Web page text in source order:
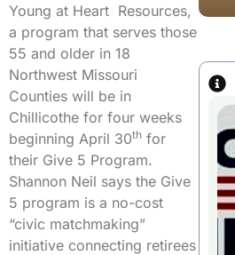
Young at Heart Resources,
a program that serves those
55 and older in 18
Northwest Missouri
Counties will be in
Chillicothe for four weeks
beginning April 30th for
their Give 5 Program.
Shannon Neil says the Give
5 program is a no-cost
“civic matchmaking”
initiative connecting retirees